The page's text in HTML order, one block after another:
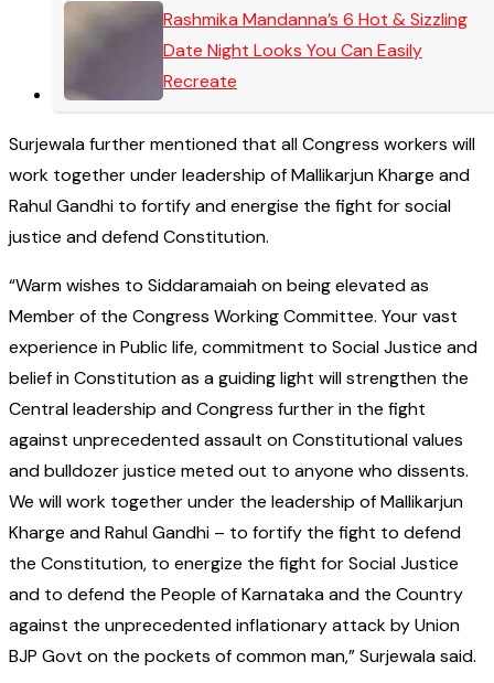
Rashmika Mandanna’s 6 Hot & Sizzling
Date Night Looks You Can Easily
Recreate
Surjewala further mentioned that all Congress workers will
work together under leadership of Mallikarjun Kharge and
Rahul Gandhi to fortify and energise the fight for social
justice and defend Constitution.
“Warm wishes to Siddaramaiah on being elevated as
Member of the Congress Working Committee. Your vast
experience in Public life, commitment to Social Justice and
belief in Constitution as a guiding light will strengthen the
Central leadership and Congress further in the fight
against unprecedented assault on Constitutional values
and bulldozer justice meted out to anyone who dissents.
We will work together under the leadership of Mallikarjun
Kharge and Rahul Gandhi – to fortify the fight to defend
the Constitution, to energize the fight for Social Justice
and to defend the People of Karnataka and the Country
against the unprecedented inflationary attack by Union
BJP Govt on the pockets of common man,” Surjewala said.